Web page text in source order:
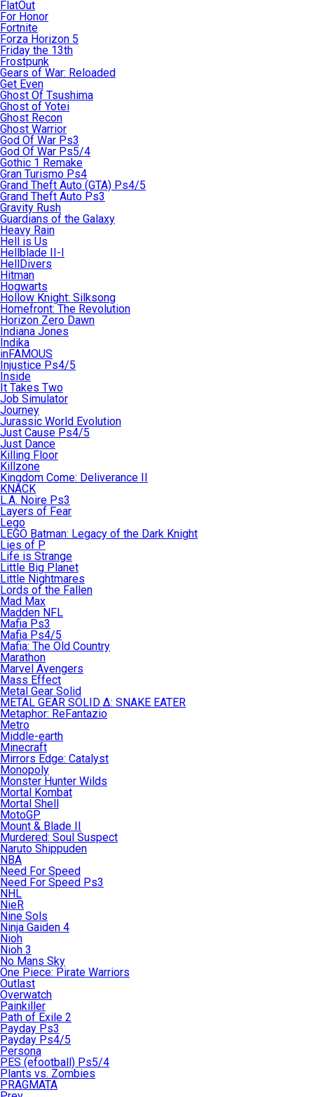
FlatOut
For Honor
Fortnite
Forza Horizon 5
Friday the 13th
Frostpunk
Gears of War: Reloaded
Get Even
Ghost Of Tsushima
Ghost of Yotei
Ghost Recon
Ghost Warrior
God Of War Ps3
God Of War Ps5/4
Gothic 1 Remake
Gran Turismo Ps4
Grand Theft Auto (GTA) Ps4/5
Grand Theft Auto Ps3
Gravity Rush
Guardians of the Galaxy
Heavy Rain
Hell is Us
Hellblade II-I
HellDivers
Hitman
Hogwarts
Hollow Knight: Silksong
Homefront: The Revolution
Horizon Zero Dawn
Indiana Jones
Indika
inFAMOUS
Injustice Ps4/5
Inside
It Takes Two
Job Simulator
Journey
Jurassic World Evolution
Just Cause Ps4/5
Just Dance
Killing Floor
Killzone
Kingdom Come: Deliverance II
KNACK
L.A. Noire Ps3
Layers of Fear
Lego
LEGO Batman: Legacy of the Dark Knight
Lies of P
Life is Strange
Little Big Planet
Little Nightmares
Lords of the Fallen
Mad Max
Madden NFL
Mafia Ps3
Mafia Ps4/5
Mafia: The Old Country
Marathon
Marvel Avengers
Mass Effect
Metal Gear Solid
METAL GEAR SOLID Δ: SNAKE EATER
Metaphor: ReFantazio
Metro
Middle-earth
Minecraft
Mirrors Edge: Catalyst
Monopoly
Monster Hunter Wilds
Mortal Kombat
Mortal Shell
MotoGP
Mount & Blade II
Murdered: Soul Suspect
Naruto Shippuden
NBA
Need For Speed
Need For Speed Ps3
NHL
NieR
Nine Sols
Ninja Gaiden 4
Nioh
Nioh 3
No Mans Sky
One Piece: Pirate Warriors
Outlast
Overwatch
Painkiller
Path of Exile 2
Payday Ps3
Payday Ps4/5
Persona
PES (efootball) Ps5/4
Plants vs. Zombies
PRAGMATA